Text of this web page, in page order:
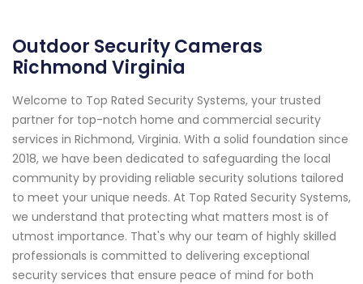
Outdoor Security Cameras
Richmond Virginia
Welcome to Top Rated Security Systems, your trusted
partner for top-notch home and commercial security
services in Richmond, Virginia. With a solid foundation since
2018, we have been dedicated to safeguarding the local
community by providing reliable security solutions tailored
to meet your unique needs. At Top Rated Security Systems,
we understand that protecting what matters most is of
utmost importance. That's why our team of highly skilled
professionals is committed to delivering exceptional
security services that ensure peace of mind for both